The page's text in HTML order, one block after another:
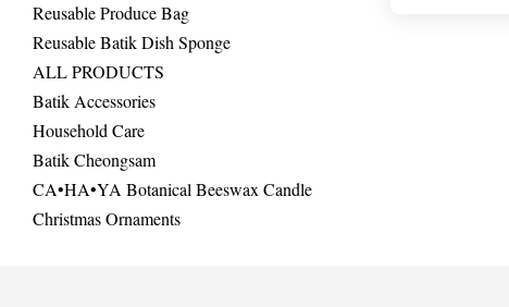
Reusable Produce Bag
Reusable Batik Dish Sponge
ALL PRODUCTS
Batik Accessories
Household Care
Batik Cheongsam
CA•HA•YA Botanical Beeswax Candle
Christmas Ornaments